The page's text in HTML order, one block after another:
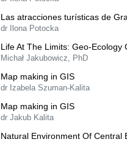
Las atracciones turísticas de
dr Ilona Potocka
Life At The Limits: Geo-Ecology
Michał Jakubowicz, PhD
Map making in GIS
dr Izabela Szuman-Kalita
Map making in GIS
dr Jakub Kalita
Natural Environment Of Central